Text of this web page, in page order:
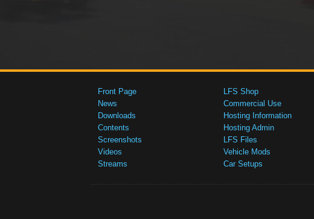
Front Page
News
Downloads
Contents
Screenshots
Videos
Streams
LFS Shop
Commercial Use
Hosting Information
Hosting Admin
LFS Files
Vehicle Mods
Car Setups